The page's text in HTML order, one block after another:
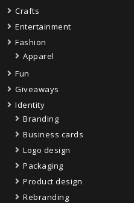
Crafts
Entertainment
Fashion
Apparel
Fun
Giveaways
Identity
Branding
Business cards
Logo design
Packaging
Product design
Rebranding